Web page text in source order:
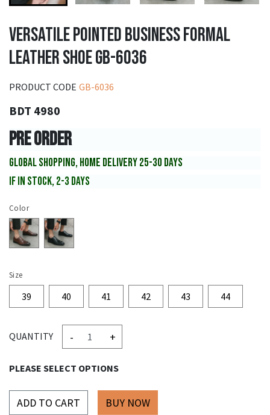
VERSATILE POINTED BUSINESS FORMAL
LEATHER SHOE GB-6036
PRODUCT CODE GB-6036
BDT 4980
PRE ORDER
GLOBAL SHOPPING, HOME DELIVERY 25-30 DAYS
IF IN STOCK, 2-3 DAYS
Color
Size
39 40 41 42 43 44
QUANTITY - +
PLEASE SELECT OPTIONS
ADD TO CART